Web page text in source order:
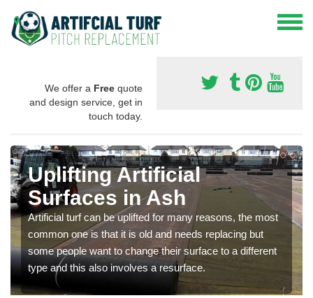
We offer a Free quote
and design service, get in
touch today.
Uplifting Artificial
Surfaces in Ash
Artificial turf can be uplifted for many reasons, the most
common one is that it is old and needs replacing but
some people want to change their surface to a different
type and this also involves a resurface.